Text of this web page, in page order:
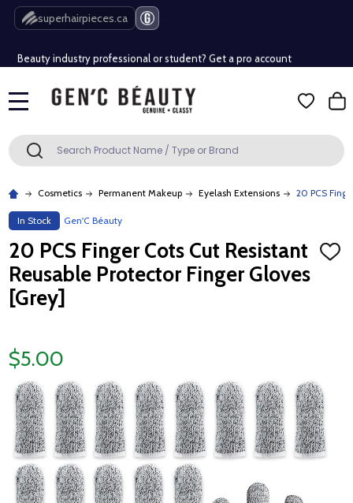
superhairpieces.ca
Free Shipping Over $80 (Conditions apply)*
Beauty industry professional or student? Get a pro account
Free Shipping Over $80 (Conditions apply)*
Search SEARCH
Cosmetics Permanent Makeup Eyelash Extensions 20 PCS
In Stock Gen'C Béauty
20 PCS Finger Cots Cut Resistant
Reusable Protector Finger Gloves
[Grey]
ADD
$5.00